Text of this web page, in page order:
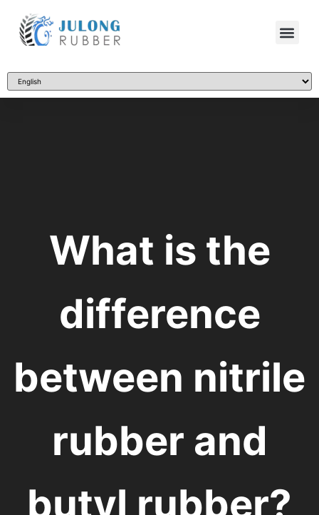
What is the
difference
between nitrile
rubber and
butyl rubber?